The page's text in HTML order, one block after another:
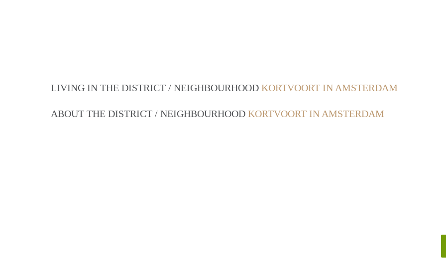
LIVING IN THE DISTRICT / NEIGHBOURHOOD KORTVOORT IN AMSTERDAM
ABOUT THE DISTRICT / NEIGHBOURHOOD KORTVOORT IN AMSTERDAM